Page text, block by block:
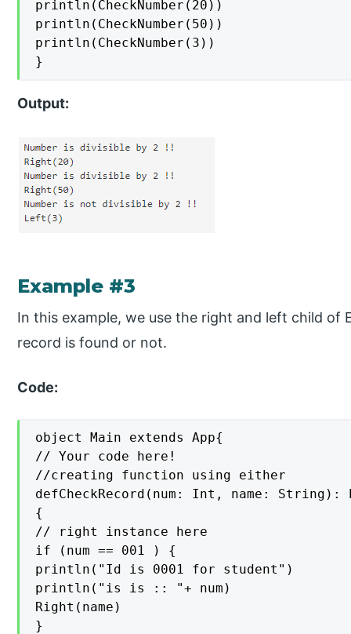
println(CheckNumber(20))
println(CheckNumber(50))
println(CheckNumber(3))
}
Output:
Example #3
In this example, we use the right and left child
record is found or not.
Code:
object Main extends App{
// Your code here!
//creating function using either
defCheckRecord(num: Int, name:
{
// right instance here
if (num == 001 ) {
println("Id is 0001 for student")
println("is is :: "+ num)
Right(name)
}